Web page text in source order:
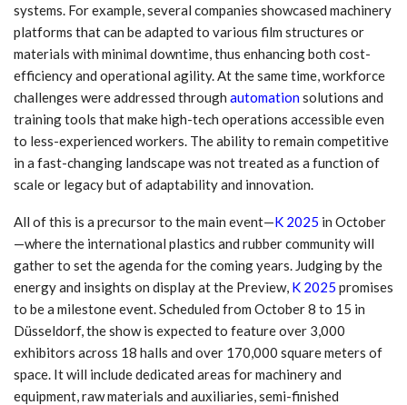
systems. For example, several companies showcased machinery
platforms that can be adapted to various film structures or
materials with minimal downtime, thus enhancing both cost-
efficiency and operational agility. At the same time, workforce
challenges were addressed through automationsolutions and
training tools that make high-tech operations accessible even
to less-experienced workers. The ability to remain competitive
in a fast-changing landscape was not treated as a function of
scale or legacy but of adaptability and innovation.
All of this is a precursor to the main event—K 2025 in October
—where the international plastics and rubber community will
gather to set the agenda for the coming years. Judging by the
energy and insights on display at the Preview, K 2025 promises
to be a milestone event. Scheduled from October 8 to 15 in
Düsseldorf, the show is expected to feature over 3,000
exhibitors across 18 halls and over 170,000 square meters of
space. It will include dedicated areas for machinery and
equipment, raw materials and auxiliaries, semi-finished